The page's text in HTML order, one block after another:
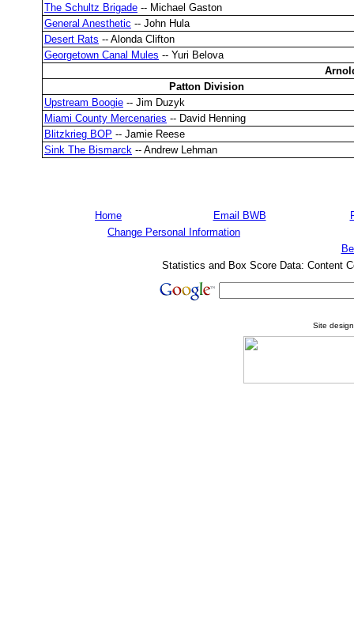
The Schultz Brigade -- Michael Gaston
General Anesthetic -- John Hula
Desert Rats -- Alonda Clifton
Georgetown Canal Mules -- Yuri Belova
Patton Division
Upstream Boogie -- Jim Duzyk
Miami County Mercenaries -- David Henning
Blitzkrieg BOP -- Jamie Reese
Sink The Bismarck -- Andrew Lehman
Home Email BWB
Change Personal Information
Statistics and Box Score Data: Content
Site